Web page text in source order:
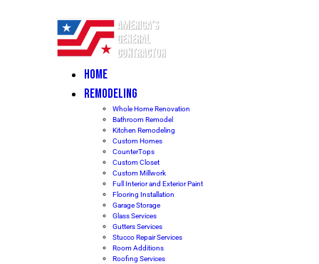
HOME
REMODELING
Whole Home Renovation
Bathroom Remodel
Kitchen Remodeling
Custom Homes
CounterTops
Custom Closet
Custom Millwork
Full Interior and Exterior Paint
Flooring Installation
Garage Storage
Glass Services
Gutters Services
Stucco Repair Services
Room Additions
Roofing Services